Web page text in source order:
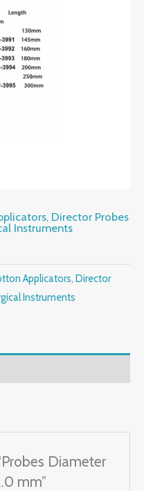
, Director Probes
Instruments
Applicators, Director
Instruments
Diameter
mm”